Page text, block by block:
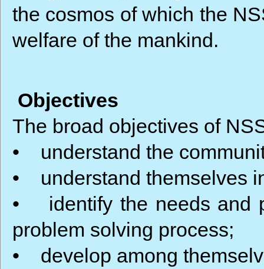
the cosmos of which the
welfare of the mankind.
Objectives
The broad objectives of
• understand the
• understand themselves
• identify the needs and
problem solving process;
• develop among